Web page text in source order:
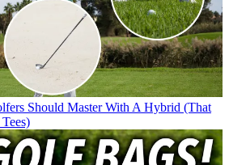
Should Master With A Hybrid (That